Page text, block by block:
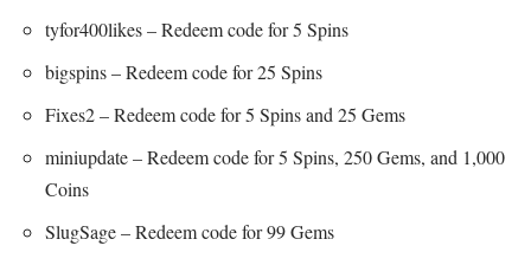
tyfor400likes – Redeem code for 5 Spins
bigspins – Redeem code for 25 Spins
Fixes2 – Redeem code for 5 Spins and 25 Gems
miniupdate – Redeem code for 5 Spins, 250 Gems, and 1,000
Coins
SlugSage – Redeem code for 99 Gems